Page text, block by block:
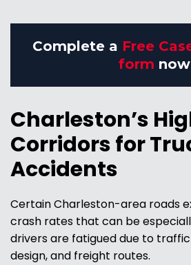
Complete a Free
form now
Charleston’s
Corridors for
Accidents
Certain Charleston-area roads
crash rates that can be
drivers are fatigued due to
design, and freight routes.